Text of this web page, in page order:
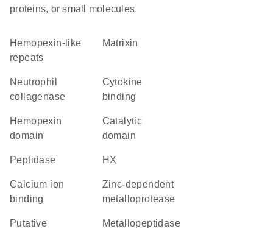
proteins, or small molecules.
Hemopexin-like
repeats
Matrixin
neutrophil
collagenase
cytokine
binding
hemopexin
domain
catalytic
domain
peptidase HX
calcium ion
binding
Zinc-dependent
metalloprotease
Putative
metallopeptidase